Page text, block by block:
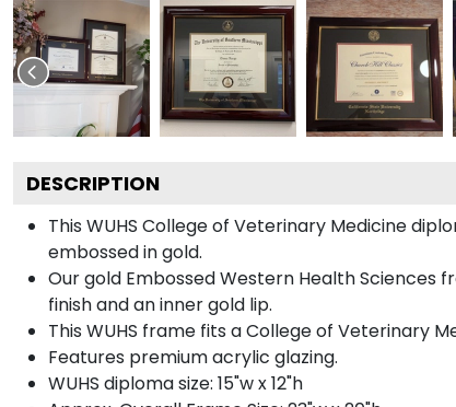
DESCRIPTION
This WUHS College of Veterinary Medicine
embossed in gold.
Our gold Embossed Western Health Sciences
finish and an inner gold lip.
This WUHS frame fits a College of Veterinary
Features premium acrylic glazing.
WUHS diploma size: 15"w x 12"h